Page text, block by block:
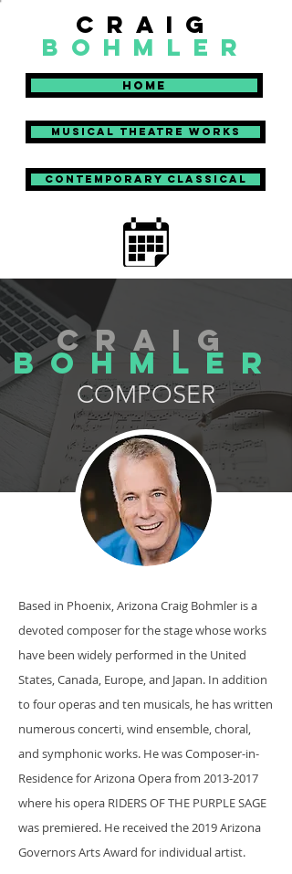
craig
bohmler
Musical Theatre Works
Home
Contemporary Classical
craig
bohmler
COMPOSER
Based in Phoenix, Arizona Craig Bohmler is a
devoted composer for the stage whose works
have been widely performed in the United
States, Canada, Europe, and Japan. In addition
to four operas and ten musicals, he has written
numerous concerti, wind ensemble, choral,
and symphonic works. He was Composer-in-
Residence for Arizona Opera from 2013-2017
where his opera RIDERS OF THE PURPLE SAGE
was premiered. He received the 2019 Arizona
Governors Arts Award for individual artist.